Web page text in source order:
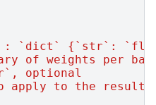
`dict` {`str`:
of weights per
optional
apply to the